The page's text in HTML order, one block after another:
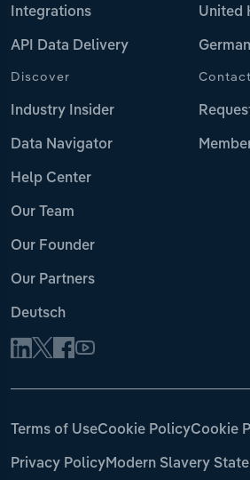
Integrations
API Data Delivery
United
Discover
Industry Insider
Data Navigator
Help Center
Our Team
Our Founder
Our Partners
Deutsch
Contact
Terms of UseCookie PolicyCookie
Privacy PolicyModern Slavery